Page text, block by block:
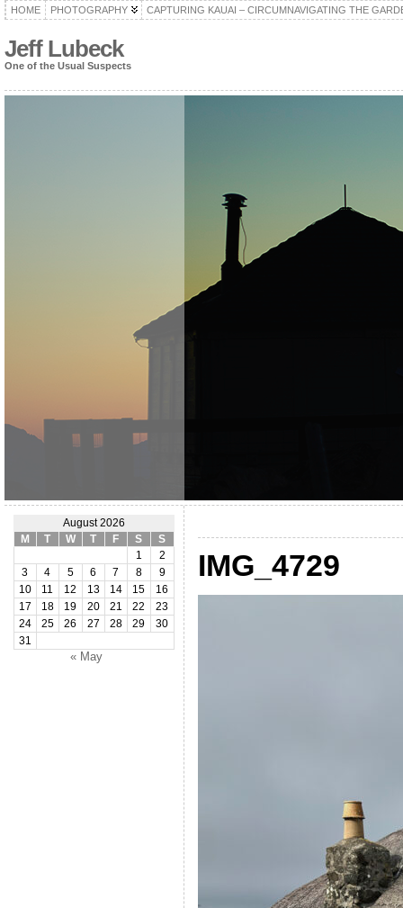
HOME PHOTOGRAPHY CAPTURING KAUAI – CIRCUMNAVIGATING THE
Jeff Lubeck
One of the Usual Suspects
August 2026
M
T W T F S
S
1
2
3
4 5 6 7 8
9
10
11 12 13 14 15
16
17
18 19 20 21 22
23
24
25 26 27 28 29
30
31
« May
IMG_4729